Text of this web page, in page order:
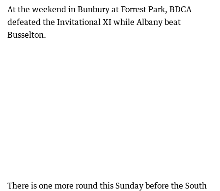
At the weekend in Bunbury at Forrest Park, BDCA
defeated the Invitational XI while Albany beat
Busselton.
There is one more round this Sunday before the South